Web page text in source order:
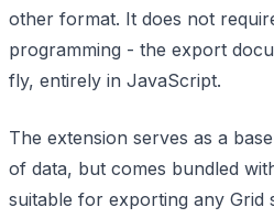
other format. It does not
programming - the export
fly, entirely in JavaScript.
The extension serves as a
of data, but comes bundled
suitable for exporting any Grid